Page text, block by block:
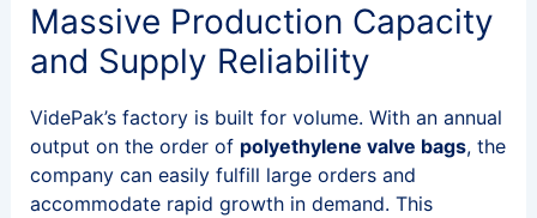
Massive Production Capacity
and Supply Reliability
VidePak’s factory is built for volume. With an annual
output on the order of polyethylene valve bags, the
company can easily fulfill large orders and
accommodate rapid growth in demand. This